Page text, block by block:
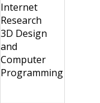
Internet
Research
3D Design
and
Computer
Programming